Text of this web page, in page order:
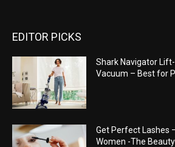
EDITOR PICKS
Shark Navigator
Vacuum – Best for
Get Perfect Lashes
Women -The